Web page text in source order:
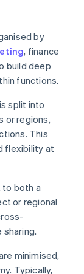
by
, finance
build deep
functions.
split into
or regions,
This
flexibility at
to both a
or regional
minimised,
Typically,